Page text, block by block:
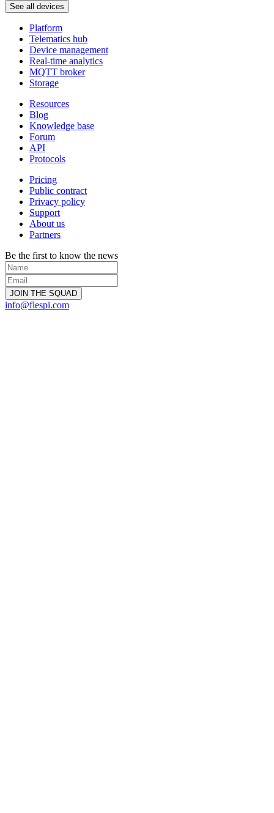
See all devices
Platform
Telematics hub
Device management
Real-time analytics
MQTT broker
Storage
Resources
Blog
Knowledge base
Forum
API
Protocols
Pricing
Public contract
Privacy policy
Support
About us
Partners
Be the first to know the news
info@flespi.com